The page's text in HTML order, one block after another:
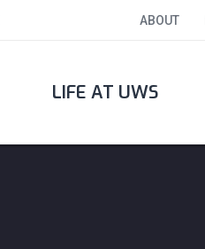
ABOUT
LIFE AT UWS